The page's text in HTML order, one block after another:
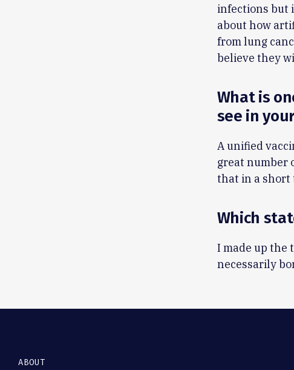
infections but
about how
from lung
believe they
What is
see in
A unified
great number
that in a short
Which
I made up the
necessarily
ABOUT